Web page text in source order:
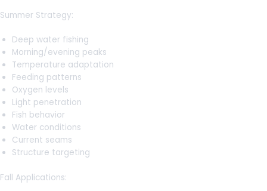
Summer Strategy:
Deep water fishing
Morning/evening peaks
Temperature adaptation
Feeding patterns
Oxygen levels
Light penetration
Fish behavior
Water conditions
Current seams
Structure targeting
Fall Applications: